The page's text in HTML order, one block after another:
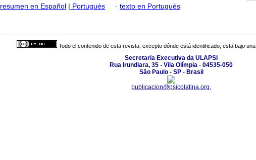
resumen en Español | Portugués · texto en Portugués
Todo el contenido de esta revista, excepto dónde está identificado, está bajo una
Secretaria Executiva da ULAPSI
Rua Irundiara, 35 - Vila Olímpia - 04535-050
São Paulo - SP - Brasil
publicacion@psicolatina.org.